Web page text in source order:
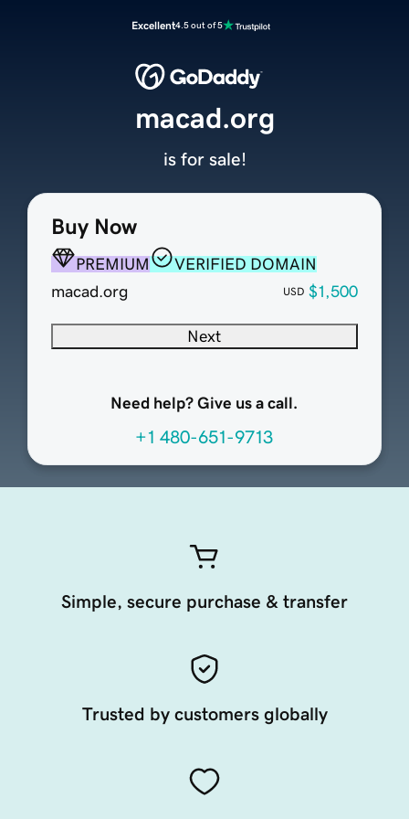
Excellent4.5 out of 5
Buy Now
PREMIUM
VERIFIED DOMAIN
macad.org
USD $1,500
Next
Need help? Give us a call.
+1 480-651-9713
macad.org
is for sale!
Simple, secure purchase & transfer
Trusted by customers globally